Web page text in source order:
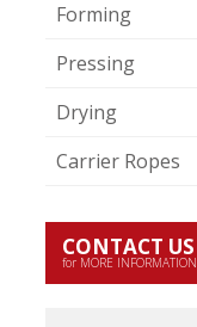
Forming
Pressing
Drying
Carrier Ropes
CONTACT US
for MORE INFORMATION